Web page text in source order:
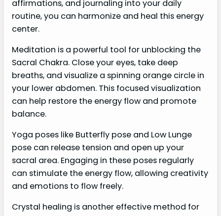
affirmations, and journaling into your daily
routine, you can harmonize and heal this energy
center.
Meditation is a powerful tool for unblocking the
Sacral Chakra. Close your eyes, take deep
breaths, and visualize a spinning orange circle in
your lower abdomen. This focused visualization
can help restore the energy flow and promote
balance.
Yoga poses like Butterfly pose and Low Lunge
pose can release tension and open up your
sacral area. Engaging in these poses regularly
can stimulate the energy flow, allowing creativity
and emotions to flow freely.
Crystal healing is another effective method for